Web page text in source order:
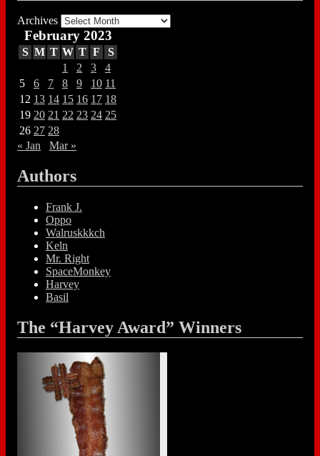
Archives
February 2023
S M T W T F
S
1
2 3
4
5
6 7 8 9 10 11
12 13 14 15 16 17 18
19 20 21 22 23 24 25
26 27 28
« Jan
Mar »
Authors
Frank J.
Oppo
Walruskkkch
Keln
Mr. Right
SpaceMonkey
Harvey
Basil
The “Harvey Award” Winners